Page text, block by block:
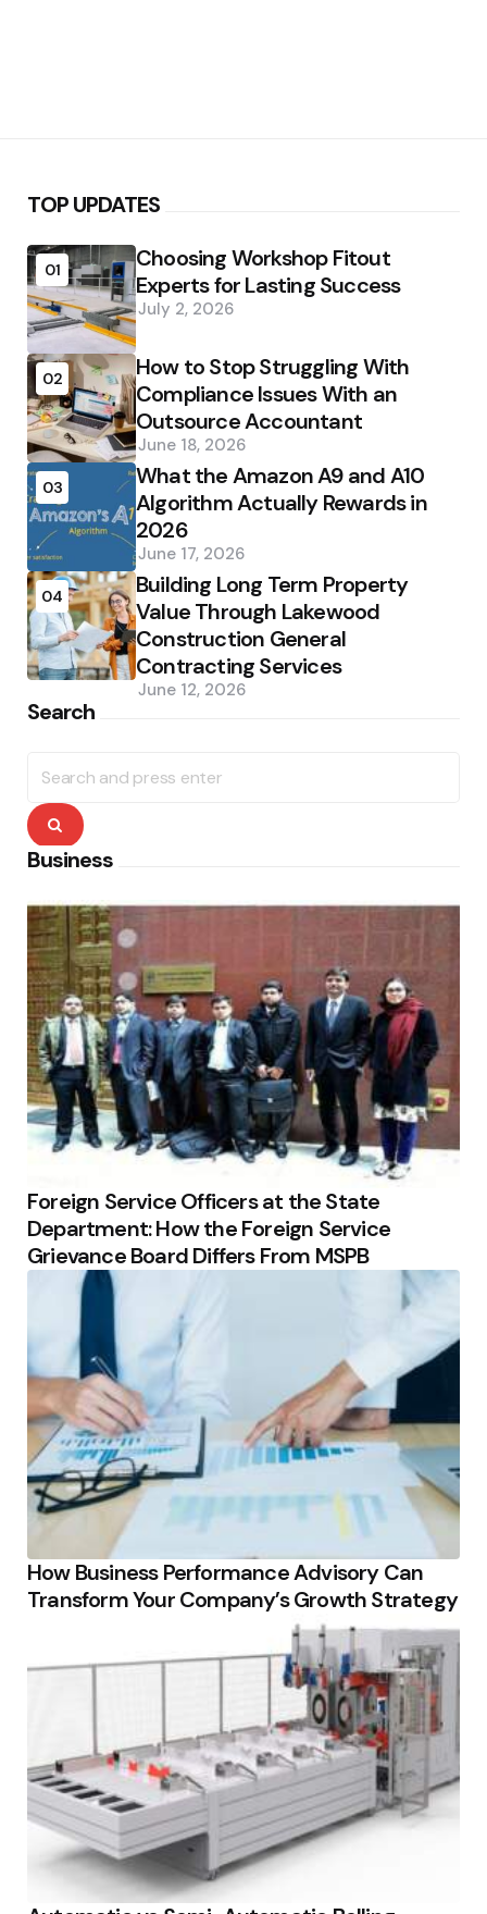
TOP UPDATES
01
Choosing Workshop Fitout
Experts for Lasting Success
July 2, 2026
02
How to Stop Struggling With
Compliance Issues With an
Outsource Accountant
June 18, 2026
03
What the Amazon A9 and A10
Algorithm Actually Rewards in
2026
June 17, 2026
04
Building Long Term Property
Value Through Lakewood
Construction General
Contracting Services
June 12, 2026
Search
for:
Search
Business
Foreign Service Officers at the State
Department: How the Foreign Service
Grievance Board Differs From MSPB
How Business Performance Advisory Can
Transform Your Company’s Growth Strategy